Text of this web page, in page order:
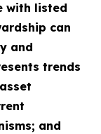
with listed
can
and
trends
and